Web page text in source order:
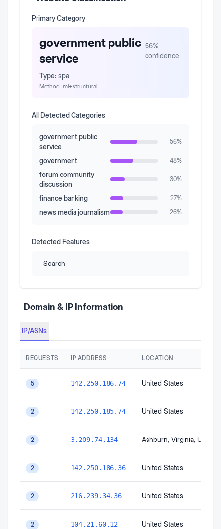
Primary Category
government public
service
56%
confidence
Type: spa
Method: ml+structural
All Detected Categories
government public
service
56%
government 48%
forum community
discussion
30%
finance banking 27%
news media journalism 26%
Detected Features
Search
Domain & IP Information
IP/ASNs
REQUESTS IP ADDRESS LOCATION
5 142.250.186.74 United States
2 142.250.185.74 United States
2 3.209.74.134 Ashburn, Virginia, United
2 142.250.186.36 United States
2 216.239.34.36 United States
2 104.21.60.12 United States